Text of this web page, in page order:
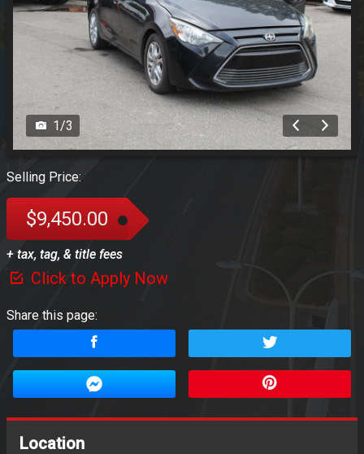
1/3
Selling Price:
$9,450.00
+ tax, tag, & title fees
Click to Apply Now
Share this page:
Location